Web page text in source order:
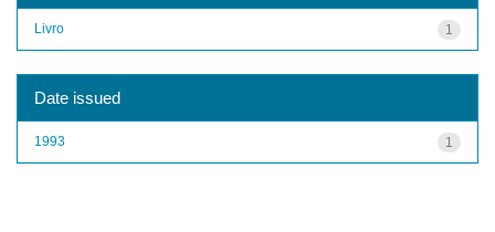
1
Livro
Date issued
1
1993